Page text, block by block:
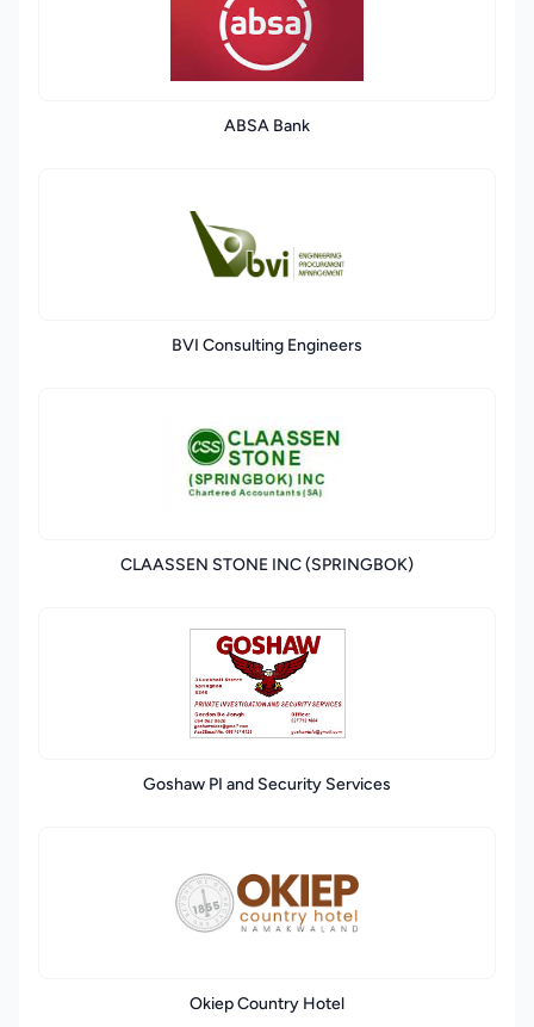
ABSA Bank
BVI Consulting Engineers
CLAASSEN STONE INC (SPRINGBOK)
Goshaw PI and Security Services
Okiep Country Hotel